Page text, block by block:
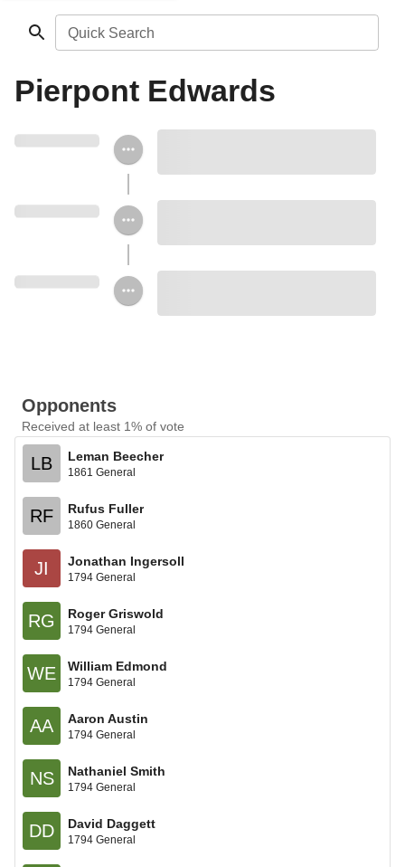
Quick Search
Pierpont Edwards
Opponents
Received at least 1% of vote
LB Leman Beecher
1861 General
RF Rufus Fuller
1860 General
JI Jonathan Ingersoll
1794 General
RG Roger Griswold
1794 General
WE William Edmond
1794 General
AA Aaron Austin
1794 General
NS Nathaniel Smith
1794 General
DD David Daggett
1794 General